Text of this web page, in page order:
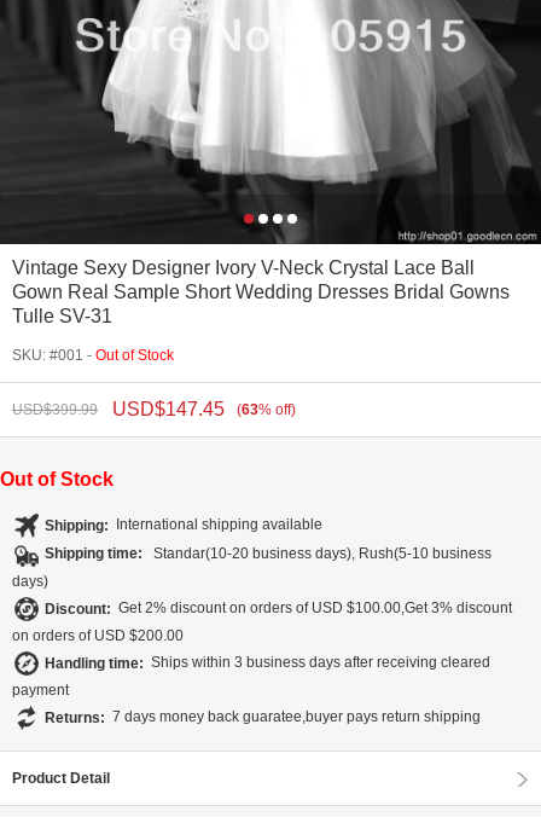
Vintage Sexy Designer Ivory V-Neck Crystal Lace Ball
Gown Real Sample Short Wedding Dresses Bridal Gowns
Tulle SV-31
SKU: #001 - Out of Stock
USD$399.99 USD$147.45 (63% off)
Out of Stock
Shipping:
International shipping available
Shipping time: Standar(10-20 business days), Rush(5-10 business
days)
Discount: Get 2% discount on orders of USD $100.00,Get 3% discount
on orders of USD $200.00
Handling time: Ships within 3 business days after receiving cleared
payment
Returns: 7 days money back guaratee,buyer pays return shipping
Product Detail